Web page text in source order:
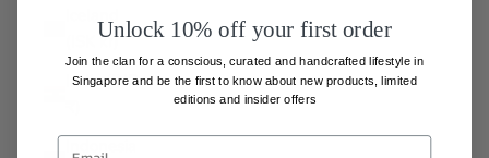
(ISK kr)
India (INR
Unlock 10% off your first order
Join the clan for a conscious, curated and handcrafted lifestyle in
Singapore and be the first to know about new products, limited
editions and insider offers